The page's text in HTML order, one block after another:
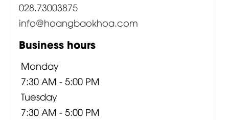
028.73003875
info@hoangbaokhoa.com
Business hours
Monday
7:30 AM - 5:00 PM
Tuesday
7:30 AM - 5:00 PM